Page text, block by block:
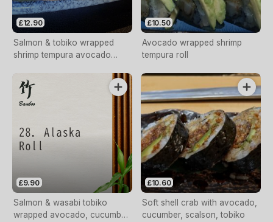
£12.90
Salmon & tobiko wrapped
shrimp tempura avocado
£10.50
Avocado wrapped shrimp
tempura roll
£9.90
Salmon & wasabi tobiko
wrapped avocado, cucumber
£10.60
Soft shell crab with avocado,
cucumber, scalson, tobiko